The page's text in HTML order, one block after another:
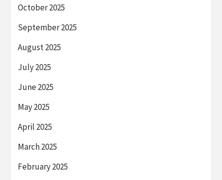
October 2025
September 2025
August 2025
July 2025
June 2025
May 2025
April 2025
March 2025
February 2025